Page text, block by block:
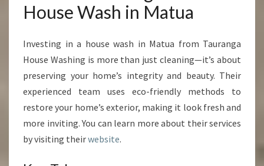
House Wash in Matua
Investing in a house wash in Matua from Tauranga
House Washing is more than just cleaning—it’s about
preserving your home’s integrity and beauty. Their
experienced team uses eco-friendly methods to
restore your home’s exterior, making it look fresh and
more inviting. You can learn more about their services
by visiting theirwebsite.